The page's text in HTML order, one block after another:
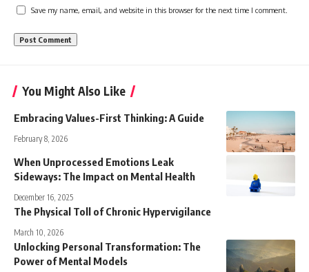
Save my name, email, and website in this browser for the next time I comment.
You Might Also Like
Embracing Values-First Thinking: A Guide
February 8, 2026
When Unprocessed Emotions Leak
Sideways: The Impact on Mental Health
December 16, 2025
The Physical Toll of Chronic Hypervigilance
March 10, 2026
Unlocking Personal Transformation: The
Power of Mental Models